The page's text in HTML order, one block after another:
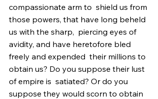
compassionate arm to  shield us from
those powers, that have long beheld
us with the sharp,  piercing eyes of
avidity, and have heretofore bled
freely and expended  their millions to
obtain us? Do you suppose their lust
of empire is  satiated? Or do you
suppose they would scorn to obtain